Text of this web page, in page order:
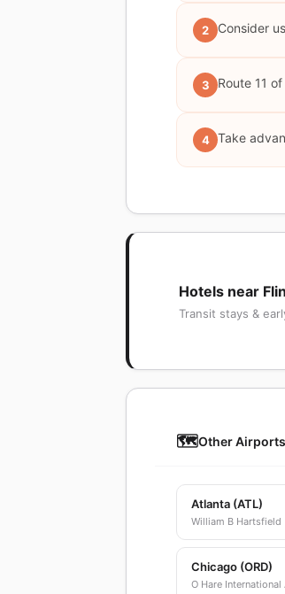
2 Consider
3 Route 11
4 Take
Hotels near
Transit stays &
🗺️Other
Atlanta (ATL)
William B Hartsfield
Chicago (ORD)
O Hare